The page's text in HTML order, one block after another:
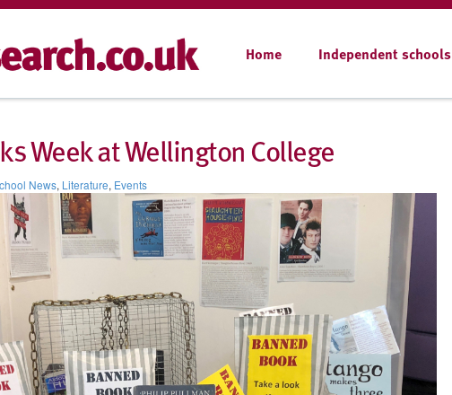
Home Independent schools
Week at Wellington College
News, Literature, Events